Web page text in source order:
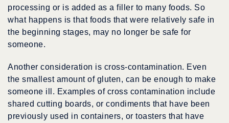
processing or is added as a filler to many foods. So
what happens is that foods that were relatively safe in
the beginning stages, may no longer be safe for
someone.
Another consideration is cross-contamination. Even
the smallest amount of gluten, can be enough to make
someone ill. Examples of cross contamination include
shared cutting boards, or condiments that have been
previously used in containers, or toasters that have